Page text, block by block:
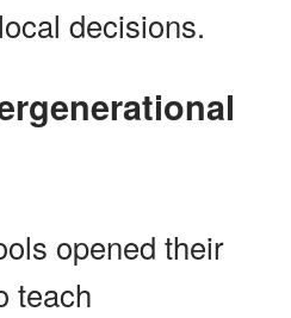
decisions.
opened their
teach